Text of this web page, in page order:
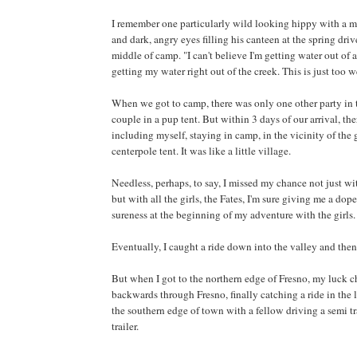
I remember one particularly wild looking hippy with a
and dark, angry eyes filling his canteen at the spring
middle of camp. "I can't believe I'm getting water out of
getting my water right out of the creek. This is just too
When we got to camp, there was only one other party in
couple in a pup tent. But within 3 days of our arrival,
including myself, staying in camp, in the vicinity of the
centerpole tent. It was like a little village.
Needless, perhaps, to say, I missed my chance not just
but with all the girls, the Fates, I'm sure giving me a
sureness at the beginning of my adventure with the girls.
Eventually, I caught a ride down into the valley and
But when I got to the northern edge of Fresno, my luck
backwards through Fresno, finally catching a ride in the
the southern edge of town with a fellow driving a semi
trailer.